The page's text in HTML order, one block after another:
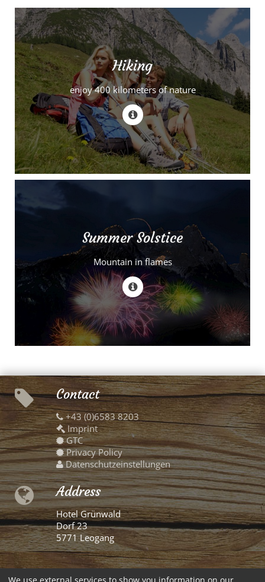
Hiking
enjoy 400 kilometers of nature
Summer Solstice
Mountain in flames
Contact
+43 (0)6583 8203
Imprint
GTC
Privacy Policy
Datenschutzeinstellungen
Address
Hotel Grünwald
Dorf 23
5771 Leogang